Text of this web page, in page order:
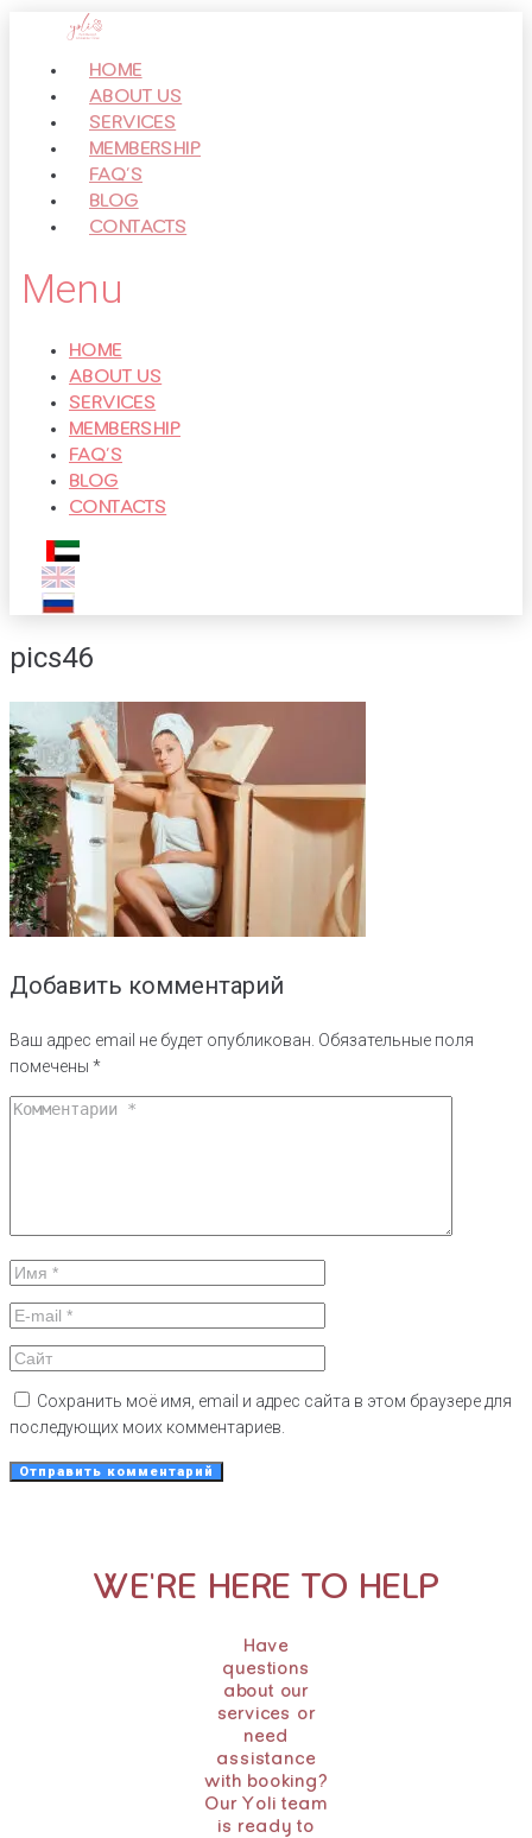
Перейти
контенту
HOME
ABOUT US
SERVICES
MEMBERSHIP
FAQ’S
BLOG
CONTACTS
Menu
HOME
ABOUT US
SERVICES
MEMBERSHIP
FAQ’S
BLOG
CONTACTS
pics46
Добавить комментарий
Ваш адрес email не будет опубликован. Обязательные поля
помечены *
Сохранить моё имя, email и адрес сайта в этом браузере для
последующих моих комментариев.
WE'RE HERE TO HELP
Have
questions
about our
services or
need
assistance
with booking?
Our Yoli team
is ready to